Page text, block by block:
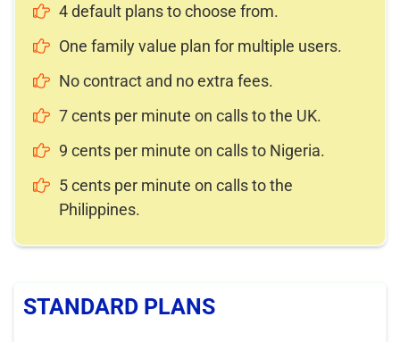
4 default plans to choose from.
One family value plan for multiple users.
No contract and no extra fees.
7 cents per minute on calls to the UK.
9 cents per minute on calls to Nigeria.
5 cents per minute on calls to the
Philippines.
STANDARD PLANS